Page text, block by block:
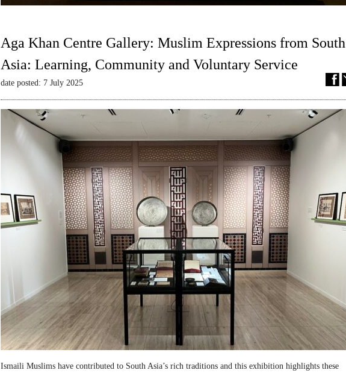
Aga Khan Centre Gallery: Muslim Expressions from South
Asia: Learning, Community and Voluntary Service
date posted: 7 July 2025
Ismaili Muslims have contributed to South Asia’s rich traditions and this exhibition highlights these